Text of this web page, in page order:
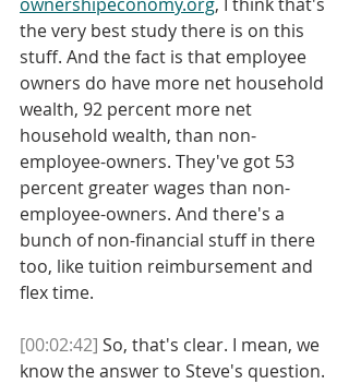
the very best study there is on this
stuff. And the fact is that employee
owners do have more net household
wealth, 92 percent more net
household wealth, than non-
employee-owners. They've got 53
percent greater wages than non-
employee-owners. And there's a
bunch of non-financial stuff in there
too, like tuition reimbursement and
flex time.
[00:02:42] So, that's clear. I mean, we
know the answer to Steve's question.